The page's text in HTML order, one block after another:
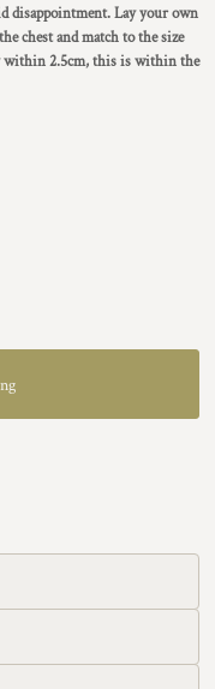
disappointment. Lay your own
chest and match to the size
within 2.5cm, this is within the